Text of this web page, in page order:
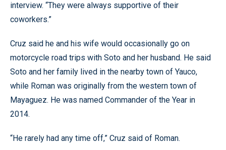
interview. “They were always supportive of their
coworkers.”
Cruz said he and his wife would occasionally go on
motorcycle road trips with Soto and her husband. He said
Soto and her family lived in the nearby town of Yauco,
while Roman was originally from the western town of
Mayaguez. He was named Commander of the Year in
2014.
“He rarely had any time off,” Cruz said of Roman.